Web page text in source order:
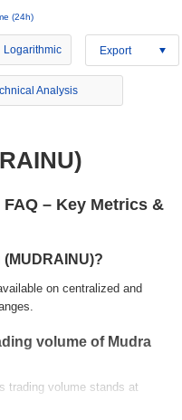
(24h)
Logarithmic Export
Analysis
– Key Metrics &
on centralized and
volume of Mudra
trading volume stands at